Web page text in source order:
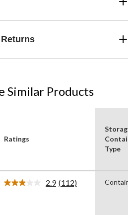
Similar Products
Ratings
Storage
Type
2.9 Read
(112)